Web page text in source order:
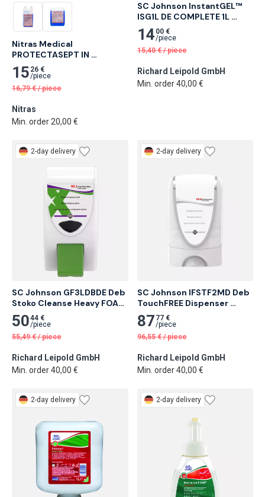
Nitras Medical
PROTECTASEPT IN
instrument desinfection,
1,000 ml 26 pcs
15 26 €
/piece
16,79 € /piece
Nitras
Min. order 20,00 €
SC Johnson InstantGEL™
ISG1L DE COMPLETE 1L
Cartridge Alcohol-Based
Hand Disinfectant Gel 6
pcs
14 00 €
/piece
15,40 € /piece
Richard Leipold GmbH
Min. order 40,00 €
2-day delivery
SC Johnson GF3LDBDE Deb
Stoko Cleanse Heavy FOAM
3.25 l Foam Dispenser
5044 €
/piece
55,49 € /piece
Richard Leipold GmbH
Min. order 40,00 €
2-day delivery
SC Johnson IFSTF2MD Deb
TouchFREE Dispenser
InstantFOAM® Complete 1L
Ultra Disinfection
87 77 €
/piece
96,55 € /piece
Richard Leipold GmbH
Min. order 40,00 €
2-day delivery 2-day delivery